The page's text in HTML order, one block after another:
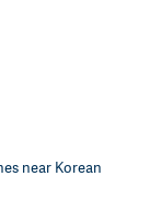
near Korean